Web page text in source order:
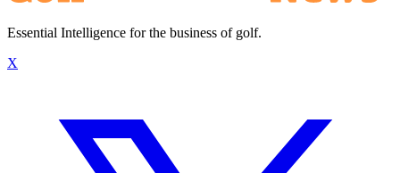
Essential Intelligence for the business of golf.
X